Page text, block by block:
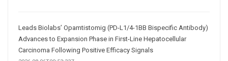
Leads Biolabs’ Opamtistomig (PD-L1/4-1BB Bispecific Antibody)
Advances to Expansion Phase in First-Line Hepatocellular
Carcinoma Following Positive Efficacy Signals